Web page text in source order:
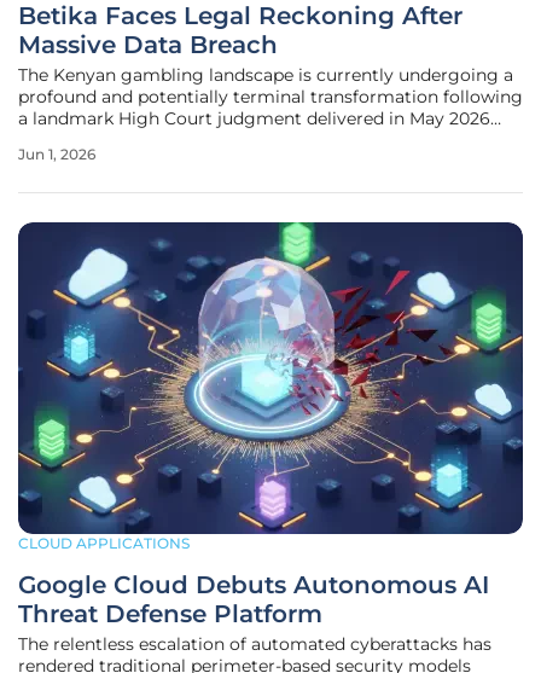
Betika Faces Legal Reckoning After
Massive Data Breach
The Kenyan gambling landscape is currently undergoing a
profound and potentially terminal transformation following
a landmark High Court judgment delivered in May 2026
decision has shifted the narrative from a standard civil
Jun 1, 2026
CLOUD APPLICATIONS
Google Cloud Debuts Autonomous AI
Threat Defense Platform
The relentless escalation of automated cyberattacks has
rendered traditional perimeter-based security models